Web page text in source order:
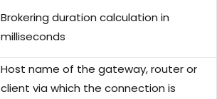
Brokering duration calculation in
milliseconds
Host name of the gateway, router or
client via which the connection is